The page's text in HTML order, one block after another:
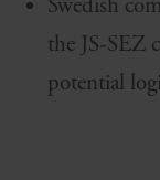
the JS-SEZ
potential